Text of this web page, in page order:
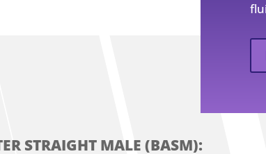
STRAIGHT MALE (BASM):